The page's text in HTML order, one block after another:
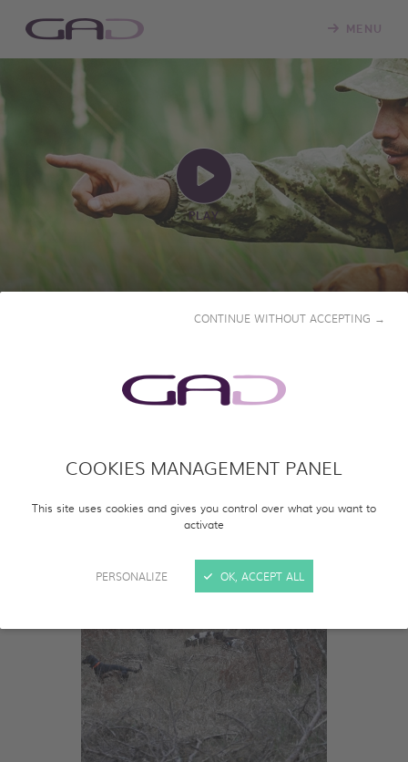
COOKIES MANAGEMENT PANEL
This site uses cookies and gives you control over what you want to
activate
PERSONALIZE
CONTINUE WITHOUT ACCEPTING →
OK, ACCEPT ALL
MENU
PLAY
A BIG GAME DAY
2023 • 55' • French